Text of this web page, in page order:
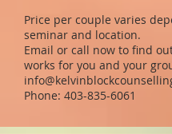
Price per couple varies
seminar and location.
Email or call now to find
works for you and your
Phone: 403-835-6061